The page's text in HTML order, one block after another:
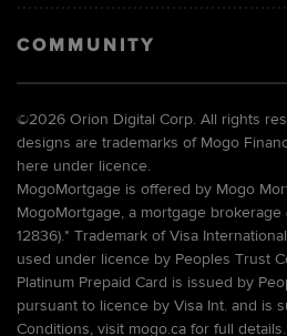
COMMUNITY
©2026 Orion Digital Corp. All rights
designs are trademarks of Mogo
here under licence.
MogoMortgage is offered by Mogo
MogoMortgage, a mortgage brokerage
12836).* Trademark of Visa
used under licence by Peoples Trust
Platinum Prepaid Card is issued by
pursuant to licence by Visa Int. and is
Conditions, visit mogo.ca for full